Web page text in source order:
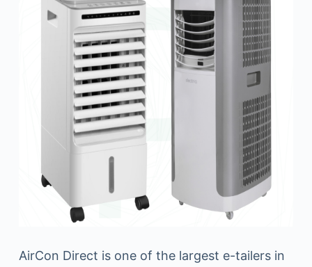
AirCon Direct is one of the largest e-tailers in